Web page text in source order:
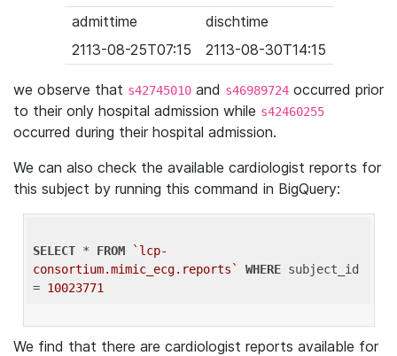
admittime
dischtime
2113-08-25T07:15
2113-08-30T14:15
we observe that s42745010 and s46989724 occurred prior
to their only hospital admission while s42460255
occurred during their hospital admission.
We can also check the available cardiologist reports for
this subject by running this command in BigQuery:
SELECT * FROM
`lcp-
consortium.mimic_ecg.reports`
WHERE subject_id
= 10023771
We find that there are cardiologist reports available for